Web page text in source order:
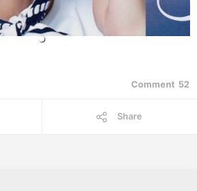
Comment 52
Share